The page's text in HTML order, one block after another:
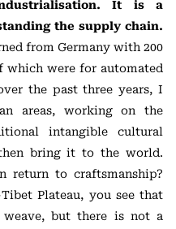
It is a
the supply chain.
from Germany with 200
were for automated
the past three years, I
areas, working on the
intangible cultural
bring it to the world.
return to craftsmanship?
Plateau, you see that
but there is not a